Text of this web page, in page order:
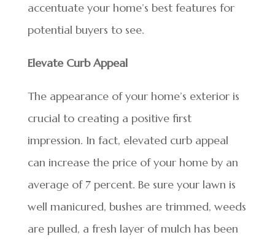
accentuate your home’s best features for
potential buyers to see.
Elevate Curb Appeal
The appearance of your home’s exterior is
crucial to creating a positive first
impression. In fact, elevated curb appeal
can increase the price of your home by an
average of 7 percent. Be sure your lawn is
well manicured, bushes are trimmed, weeds
are pulled, a fresh layer of mulch has been